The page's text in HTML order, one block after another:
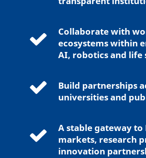
Collaborate with
ecosystems within
AI, robotics and life
Build partnerships
universities and
A stable gateway to
markets, research
innovation